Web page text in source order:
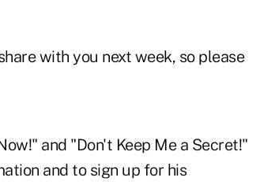
with you next week, so please
and "Don't Keep Me a Secret!"
and to sign up for his